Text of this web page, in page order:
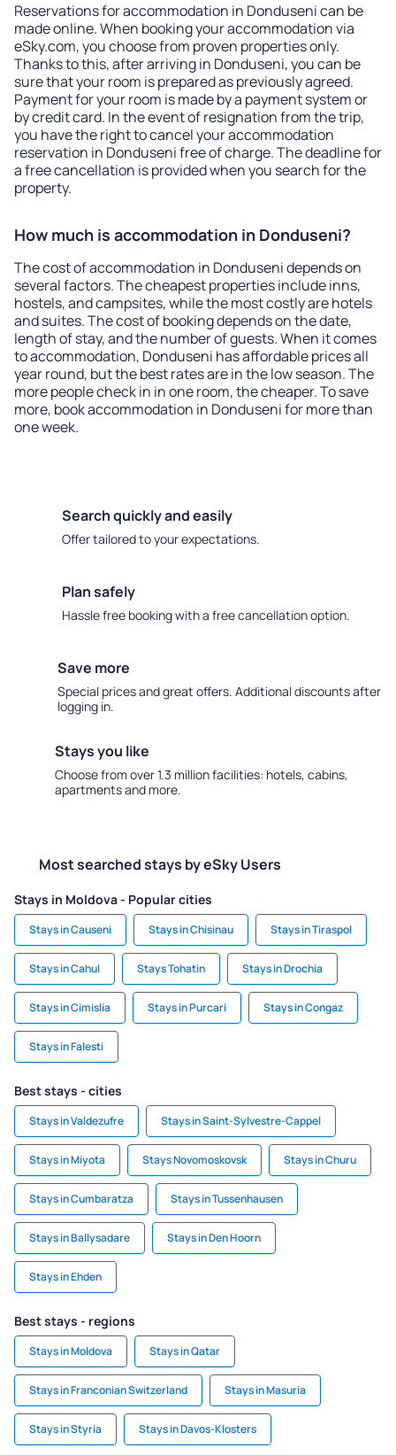
Reservations for accommodation in Donduseni can be
made online. When booking your accommodation via
eSky.com, you choose from proven properties only.
Thanks to this, after arriving in Donduseni, you can be
sure that your room is prepared as previously agreed.
Payment for your room is made by a payment system or
by credit card. In the event of resignation from the trip,
you have the right to cancel your accommodation
reservation in Donduseni free of charge. The deadline for
a free cancellation is provided when you search for the
property.
How much is accommodation in Donduseni?
The cost of accommodation in Donduseni depends on
several factors. The cheapest properties include inns,
hostels, and campsites, while the most costly are hotels
and suites. The cost of booking depends on the date,
length of stay, and the number of guests. When it comes
to accommodation, Donduseni has affordable prices all
year round, but the best rates are in the low season. The
more people check in in one room, the cheaper. To save
more, book accommodation in Donduseni for more than
one week.
Search quickly and easily
Offer tailored to your expectations.
Plan safely
Hassle free booking with a free cancellation option.
Save more
Special prices and great offers. Additional discounts after
logging in.
Stays you like
Choose from over 1.3 million facilities: hotels, cabins,
apartments and more.
Most searched stays by eSky Users
Stays in Moldova - Popular cities
Stays in Causeni Stays in Chisinau Stays in Tiraspol
Stays in Cahul Stays Tohatin Stays in Drochia
Stays in Cimislia Stays in Purcari Stays in Congaz
Stays in Falesti
Best stays - cities
Stays in Valdezufre Stays in Saint-Sylvestre-Cappel
Stays in Miyota Stays Novomoskovsk Stays in Churu
Stays in Cumbaratza Stays in Tussenhausen
Stays in Ballysadare Stays in Den Hoorn
Stays in Ehden
Best stays - regions
Stays in Moldova Stays in Qatar
Stays in Franconian Switzerland Stays in Masuria
Stays in Styria Stays in Davos-Klosters